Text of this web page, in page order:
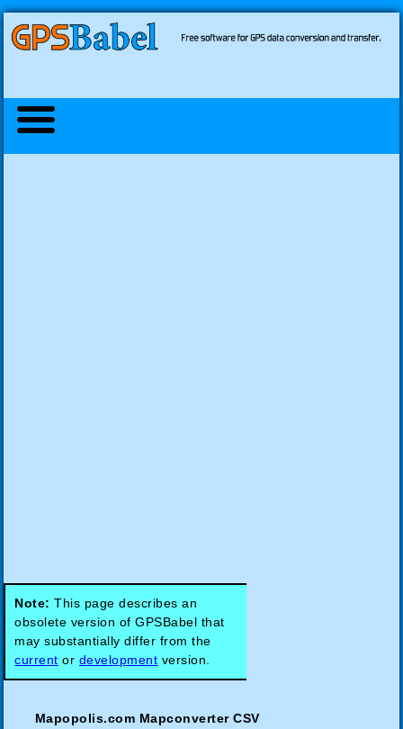
Note: This page describes an
obsolete version of GPSBabel that
may substantially differ from the
current or development version.
Mapopolis.com Mapconverter CSV